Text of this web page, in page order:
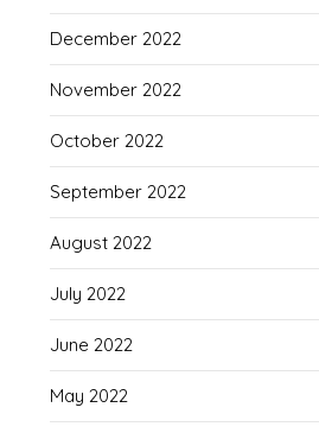
December 2022
November 2022
October 2022
September 2022
August 2022
July 2022
June 2022
May 2022